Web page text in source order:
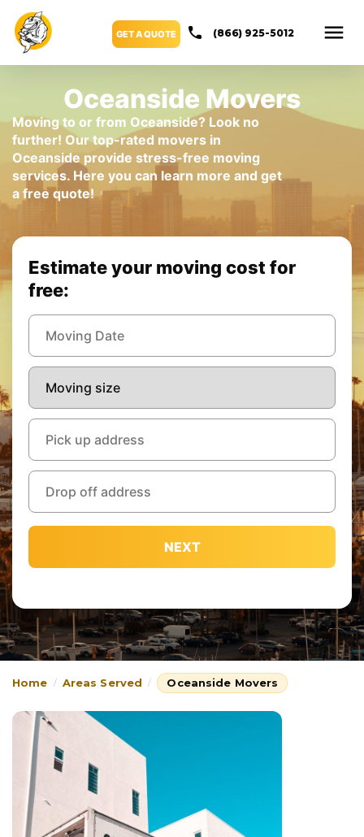
GET A QUOTE (866) 925-5012
Oceanside Movers
Moving to or from Oceanside? Look no
further! Our top-rated movers in
Oceanside provide stress-free moving
services. Here you can learn more and get
a free quote!
Estimate your moving cost for
free:
NEXT
Home Areas Served Oceanside Movers